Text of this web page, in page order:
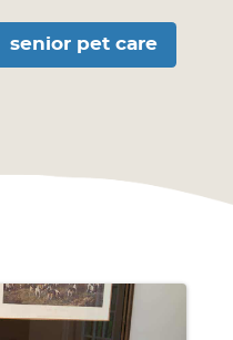
senior pet care